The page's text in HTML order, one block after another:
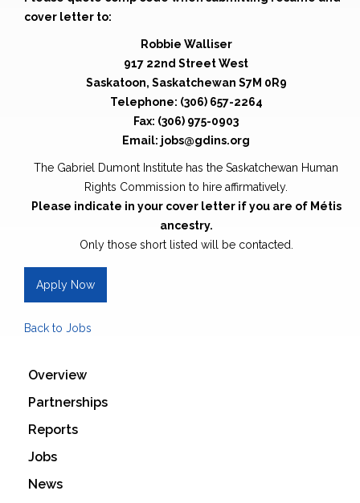
cover letter to:
Robbie Walliser
917 22nd Street West
Saskatoon, Saskatchewan S7M 0R9
Telephone: (306) 657-2264
Fax: (306) 975-0903
Email: jobs@gdins.org
The Gabriel Dumont Institute has the Saskatchewan Human
Rights Commission to hire affirmatively.
Please indicate in your cover letter if you are of Métis
ancestry.
Only those short listed will be contacted.
Apply Now
Back to Jobs
Overview
Partnerships
Reports
Jobs
News